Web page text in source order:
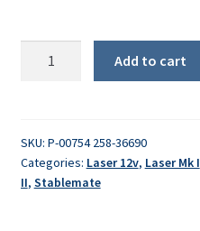
Add to cart
SKU: P-00754 258-36690
Categories: Laser 12v, Laser Mk I
II, Stablemate